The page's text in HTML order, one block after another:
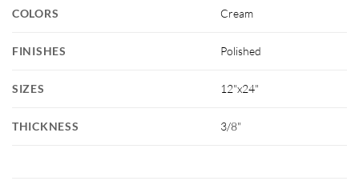
COLORS Cream
FINISHES Polished
SIZES 12"x24"
THICKNESS 3/8"